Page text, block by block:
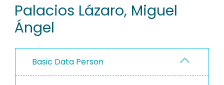
PEOPLE
INSTITUTIONS
PROJECTS
Palacios Lázaro, Miguel
Ángel
Basic Data Person